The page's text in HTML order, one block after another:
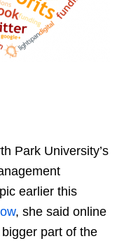
Park University’s
earlier this
, she said online
part of the